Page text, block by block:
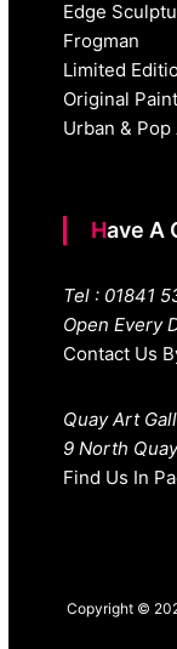
Edge
Frogman
Limited
Original
Urban &
Have
Tel : 01841
Open Every
Contact Us
Quay Art
9 North
Find Us In
Copyright ©